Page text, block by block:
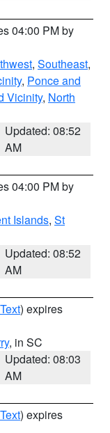
04:00 PM by
, Southeast,
, Ponce and
Vicinity, North
Updated: 08:52
AM
04:00 PM by
Islands, St
Updated: 08:52
AM
) expires
, in SC
Updated: 08:03
AM
) expires